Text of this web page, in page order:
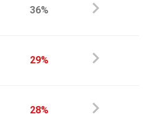
36%
29%
28%